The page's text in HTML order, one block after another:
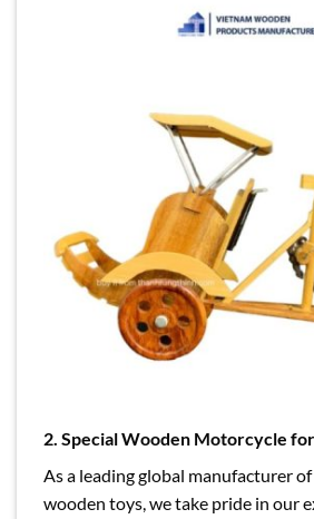
2. Special Wooden Motorcycle
As a leading global manufacturer
wooden toys, we take pride in our